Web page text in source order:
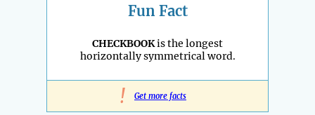
Fun Fact
CHECKBOOKis the longest
horizontally symmetrical word.
! Get more facts